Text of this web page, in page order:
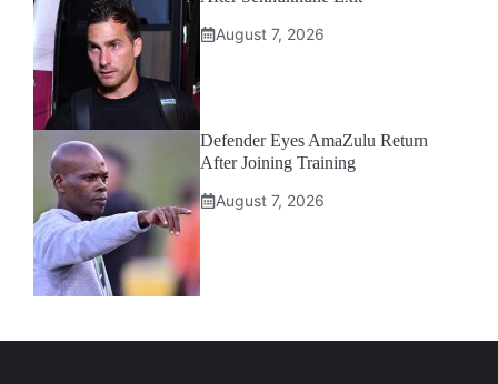
August 7, 2026
Defender Eyes AmaZulu Return
After Joining Training
August 7, 2026